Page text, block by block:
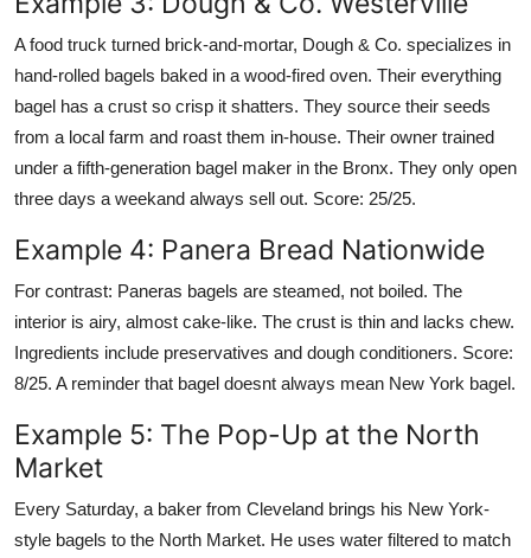
A food truck turned brick-and-mortar, Dough & Co. specializes in
hand-rolled bagels baked in a wood-fired oven. Their everything
bagel has a crust so crisp it shatters. They source their seeds
from a local farm and roast them in-house. Their owner trained
under a fifth-generation bagel maker in the Bronx. They only open
three days a weekand always sell out. Score: 25/25.
Example 4: Panera Bread Nationwide
For contrast: Paneras bagels are steamed, not boiled. The
interior is airy, almost cake-like. The crust is thin and lacks chew.
Ingredients include preservatives and dough conditioners. Score:
8/25. A reminder that bagel doesnt always mean New York bagel.
Example 5: The Pop-Up at the North
Market
Every Saturday, a baker from Cleveland brings his New York-
style bagels to the North Market. He uses water filtered to match